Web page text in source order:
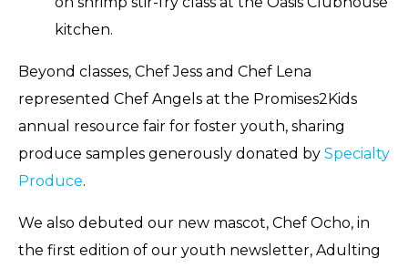
kitchen.
Beyond classes, Chef Jess and Chef Lena
represented Chef Angels at the Promises2Kids
annual resource fair for foster youth, sharing
produce samples generously donated by Specialty
Produce.
We also debuted our new mascot, Chef Ocho, in
the first edition of our youth newsletter, Adulting